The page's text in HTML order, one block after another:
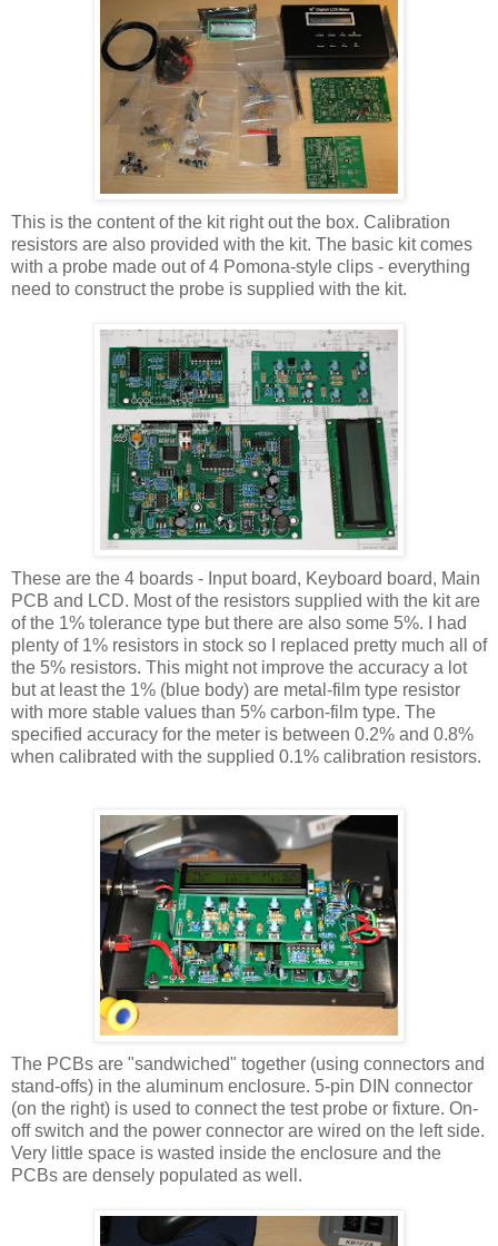
This is the content of the kit right out the box. Calibration
resistors are also provided with the kit. The basic kit comes
with a probe made out of 4 Pomona-style clips - everything
need to construct the probe is supplied with the kit.
These are the 4 boards - Input board, Keyboard board, Main
PCB and LCD. Most of the resistors supplied with the kit are
of the 1% tolerance type but there are also some 5%. I had
plenty of 1% resistors in stock so I replaced pretty much all of
the 5% resistors. This might not improve the accuracy a lot
but at least the 1% (blue body) are metal-film type resistor
with more stable values than 5% carbon-film type. The
specified accuracy for the meter is between 0.2% and 0.8%
when calibrated with the supplied 0.1% calibration resistors.
The PCBs are "sandwiched" together (using connectors and
stand-offs) in the aluminum enclosure. 5-pin DIN connector
(on the right) is used to connect the test probe or fixture. On-
off switch and the power connector are wired on the left side.
Very little space is wasted inside the enclosure and the
PCBs are densely populated as well.